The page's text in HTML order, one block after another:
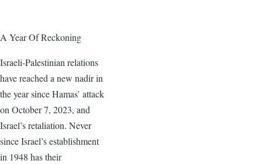
A Year Of Reckoning
Israeli-Palestinian relations
have reached a new nadir in
the year since Hamas’ attack
on October 7, 2023, and
Israel’s retaliation. Never
since Israel’s establishment
in 1948 has their